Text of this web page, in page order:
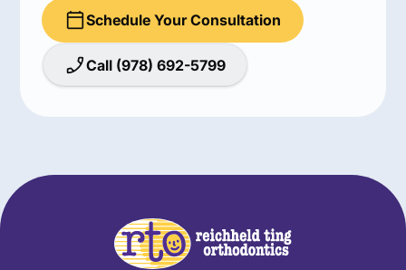
Schedule Your Consultation
Call (978) 692-5799